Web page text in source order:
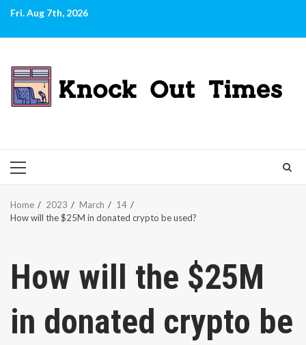
Skip
content
Fri. Aug 7th, 2026
PRIMARY
Home 2023 March
14
How will the $25M in donated crypto be used?
How will the $25M
in donated crypto be